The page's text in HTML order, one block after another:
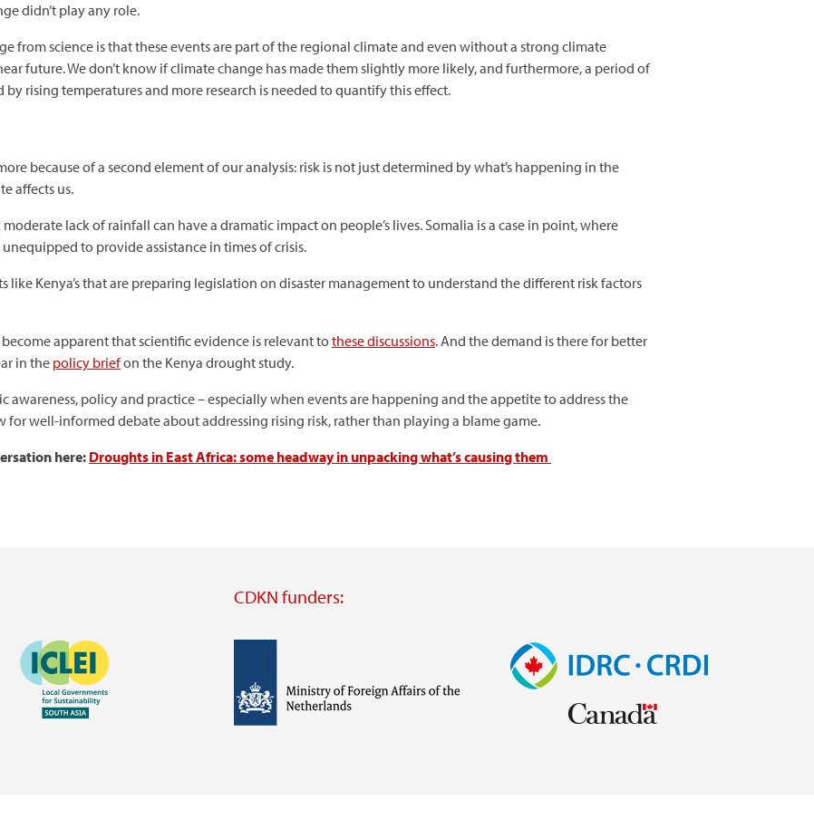
didn’t play any role.
from science is that these events are part of the regional climate and even without a strong climate
future. We don’t know if climate change has made them slightly more likely, and furthermore, a period of
rising temperatures and more research is needed to quantify this effect.
because of a second element of our analysis: risk is not just determined by what’s happening in the
affects us.
lack of rainfall can have a dramatic impact on people’s lives. Somalia is a case in point, where
to provide assistance in times of crisis.
like Kenya’s that are preparing legislation on disaster management to understand the different risk factors
apparent that scientific evidence is relevant tothese discussions. And the demand is there for better
in the policy briefon the Kenya drought study.
awareness, policy and practice – especially when events are happening and the appetite to address the
for well-informed debate about addressing rising risk, rather than playing a blame game.
here: Droughts in East Africa: some headway in unpacking what’s causing them
Image
CDKN funders:
Image